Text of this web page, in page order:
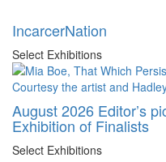
IncarcerNation
Select Exhibitions
August 2026 Editor’s
Exhibition of Finalists
Select Exhibitions